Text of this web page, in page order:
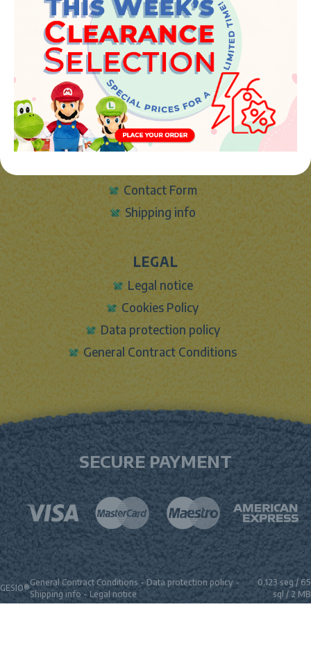
Avenida de la industria 5
46394 - Ribarroja del turia (valencia)
Phone:+34 961 642 994
info@marketplush.com · www.marketplush.com
copyright (c) Market plush 2023
INFO
About Us
Contact Form
Shipping info
LEGAL
Legal notice
Cookies Policy
Data protection policy
General Contract Conditions
SECURE PAYMENT
GESIO®
General Contract Conditions -Data protection policy -
Shipping info-Legal notice
0.123 seg / 65
sql / 2 MB